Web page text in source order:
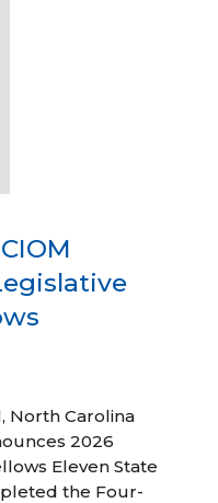
North Carolina
2026
Eleven State
the Four-